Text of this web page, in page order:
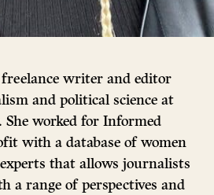
writer and editor
and political science at
She worked for Informed
with a database of women
that allows journalists
a range of perspectives and